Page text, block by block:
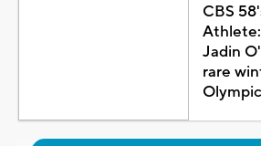
CBS
Jadin
rare